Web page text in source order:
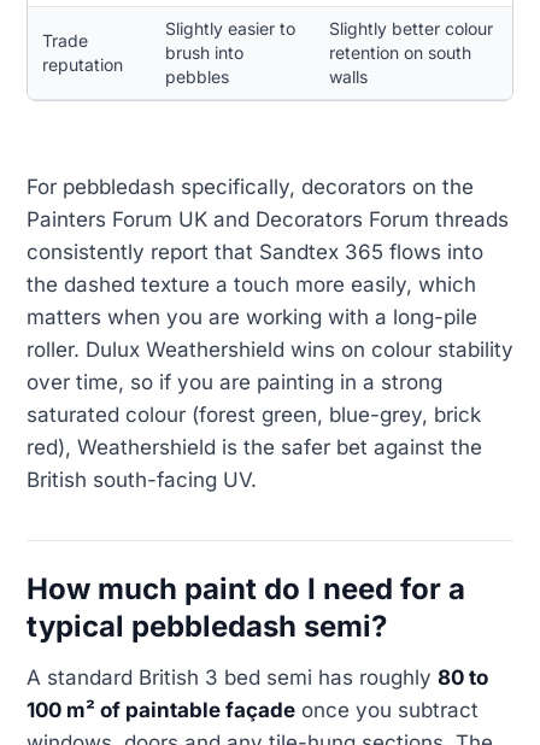
Trade
reputation
Slightly easier to
brush into
pebbles
Slightly better colour
retention on south
walls
For pebbledash specifically, decorators on the
Painters Forum UK and Decorators Forum threads
consistently report that Sandtex 365 flows into
the dashed texture a touch more easily, which
matters when you are working with a long-pile
roller. Dulux Weathershield wins on colour stability
over time, so if you are painting in a strong
saturated colour (forest green, blue-grey, brick
red), Weathershield is the safer bet against the
British south-facing UV.
How much paint do I need for a
typical pebbledash semi?
A standard British 3 bed semi has roughly 80 to
100 m² of paintable façade once you subtract